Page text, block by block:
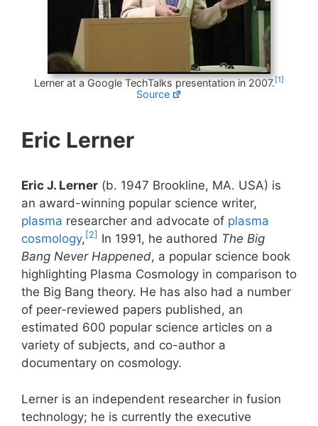
Lerner at a Google TechTalks presentation in 2007. [1]
Source
Eric Lerner
Eric J. Lerner (b. 1947 Brookline, MA. USA) is
an award-winning popular science writer,
plasma researcher and advocate of plasma
cosmology, [2] In 1991, he authored The Big
Bang Never Happened, a popular science book
highlighting Plasma Cosmology in comparison to
the Big Bang theory. He has also had a number
of peer-reviewed papers published, an
estimated 600 popular science articles on a
variety of subjects, and co-author a
documentary on cosmology.
Lerner is an independent researcher in fusion
technology; he is currently the executive